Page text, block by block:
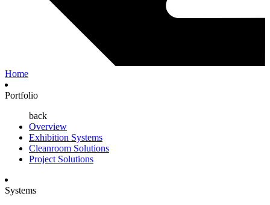
Home
Portfolio
back
Overview
Exhibition Systems
Cleanroom Solutions
Project Solutions
Systems